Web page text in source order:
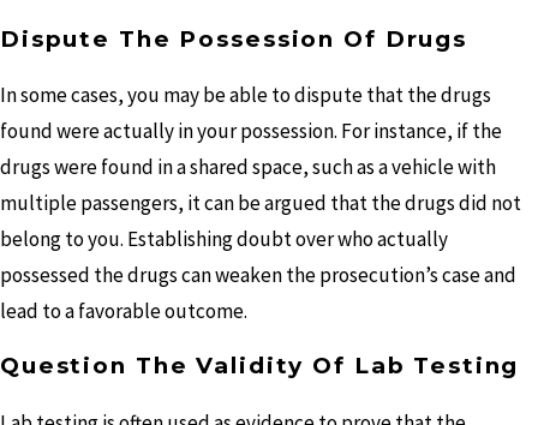
Dispute The Possession Of Drugs
In some cases, you may be able to dispute that the drugs
found were actually in your possession. For instance, if the
drugs were found in a shared space, such as a vehicle with
multiple passengers, it can be argued that the drugs did not
belong to you. Establishing doubt over who actually
possessed the drugs can weaken the prosecution’s case and
lead to a favorable outcome.
Question The Validity Of Lab Testing